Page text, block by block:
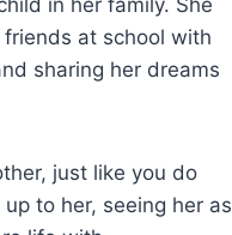
at school with
sharing her dreams
just like you do
to her, seeing her as